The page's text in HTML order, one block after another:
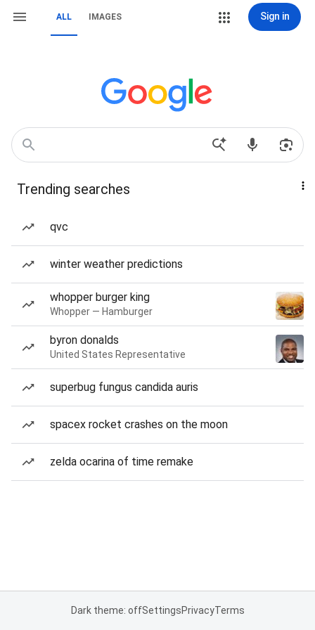
ALL IMAGES Sign in
Trending searches
qvc
winter weather predictions
whopper burger king
Whopper — Hamburger
byron donalds
United States Representative
superbug fungus candida auris
spacex rocket crashes on the moon
zelda ocarina of time remake
Dark theme: offSettingsPrivacyTerms